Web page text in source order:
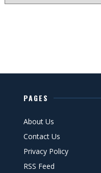
PAGES
About Us
Contact Us
Privacy Policy
RSS Feed